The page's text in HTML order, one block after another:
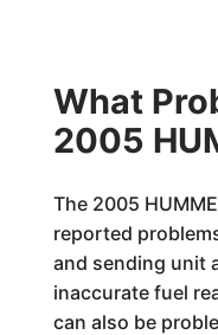
What
2005
The 2005
reported
and sending unit
inaccurate fuel
can also be